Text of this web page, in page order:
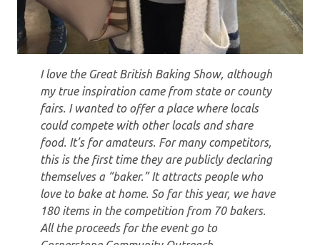
I love the Great British Baking Show, although
my true inspiration came from state or county
fairs. I wanted to offer a place where locals
could compete with other locals and share
food. It’s for amateurs. For many competitors,
this is the first time they are publicly declaring
themselves a “baker.” It attracts people who
love to bake at home. So far this year, we have
180 items in the competition from 70 bakers.
All the proceeds for the event go to